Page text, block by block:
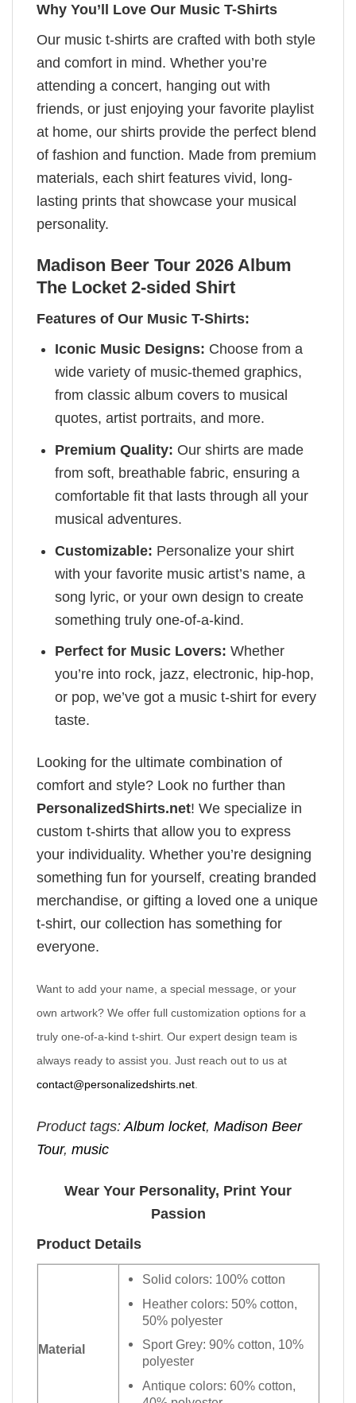
Why You’ll Love Our Music T-Shirts
Our music t-shirts are crafted with both style
and comfort in mind. Whether you’re
attending a concert, hanging out with
friends, or just enjoying your favorite playlist
at home, our shirts provide the perfect blend
of fashion and function. Made from premium
materials, each shirt features vivid, long-
lasting prints that showcase your musical
personality.
Madison Beer Tour 2026 Album
The Locket 2-sided Shirt
Features of Our Music T-Shirts:
Iconic Music Designs: Choose from a
wide variety of music-themed graphics,
from classic album covers to musical
quotes, artist portraits, and more.
Premium Quality: Our shirts are made
from soft, breathable fabric, ensuring a
comfortable fit that lasts through all your
musical adventures.
Customizable: Personalize your shirt
with your favorite music artist’s name, a
song lyric, or your own design to create
something truly one-of-a-kind.
Perfect for Music Lovers: Whether
you’re into rock, jazz, electronic, hip-hop,
or pop, we’ve got a music t-shirt for every
taste.
Looking for the ultimate combination of
comfort and style? Look no further than
PersonalizedShirts.net! We specialize in
custom t-shirts that allow you to express
your individuality. Whether you’re designing
something fun for yourself, creating branded
merchandise, or gifting a loved one a unique
t-shirt, our collection has something for
everyone.
Want to add your name, a special message, or your
own artwork? We offer full customization options for a
truly one-of-a-kind t-shirt. Our expert design team is
always ready to assist you. Just reach out to us at
contact@personalizedshirts.net.
Product tags: Album locket, Madison Beer
Tour, music
Wear Your Personality, Print Your
Passion
Product Details
Material
Solid colors: 100% cotton
Heather colors: 50% cotton,
50% polyester
Sport Grey: 90% cotton, 10%
polyester
Antique colors: 60% cotton,